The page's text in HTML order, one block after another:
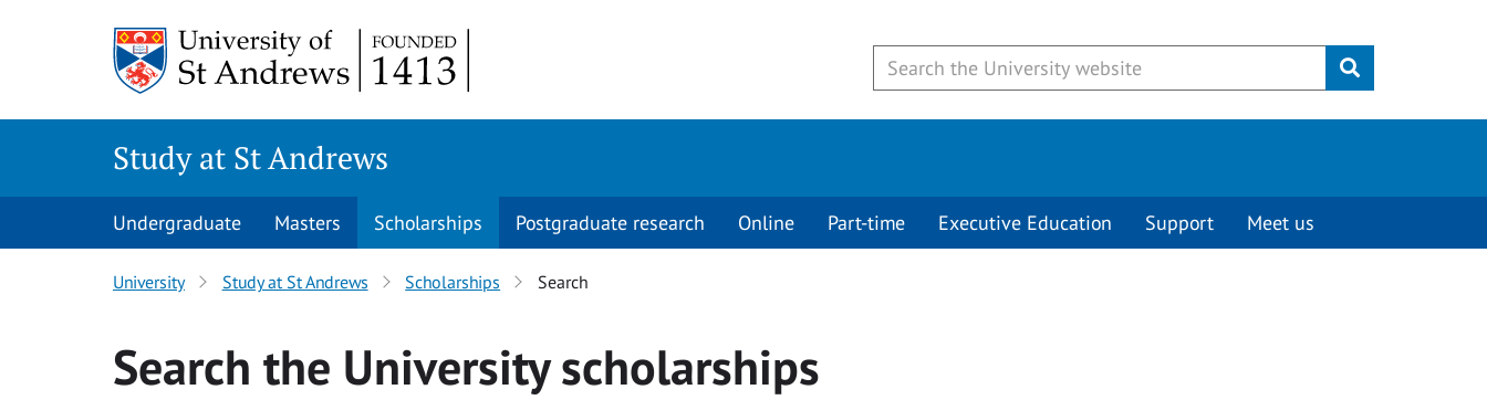
Submit
Study at St Andrews
Undergraduate Masters Scholarships Postgraduate research Online Part-time Executive Education Support Meet us
University Study at St Andrews Scholarships Search
Search the Universityscholarships